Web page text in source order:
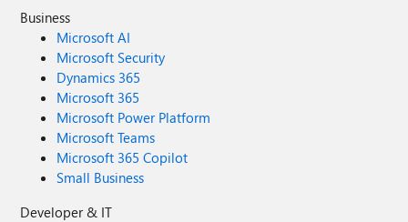
Business
Microsoft AI
Microsoft Security
Dynamics 365
Microsoft 365
Microsoft Power Platform
Microsoft Teams
Microsoft 365 Copilot
Small Business
Developer & IT